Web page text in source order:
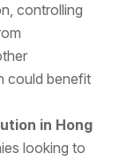
controlling
could benefit
in Hong
looking to